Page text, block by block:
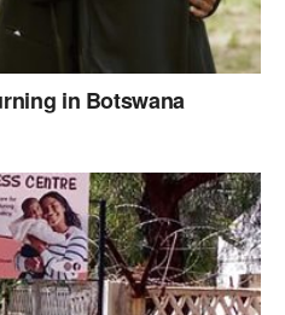
in Botswana